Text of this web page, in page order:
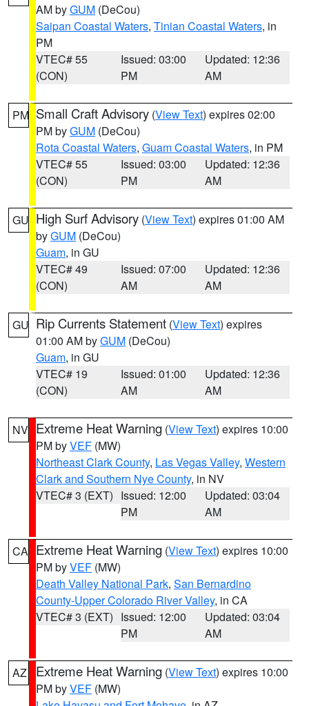
AM byGUM (DeCou)
Saipan Coastal Waters, Tinian Coastal Waters, in
PM
VTEC# 55
(CON)
Issued: 03:00
PM
Updated: 12:36
AM
PM Small Craft Advisory (View Text) expires 02:00
PM byGUM (DeCou)
Rota Coastal Waters, Guam Coastal Waters, in PM
VTEC# 55
(CON)
Issued: 03:00
PM
Updated: 12:36
AM
GU High Surf Advisory (View Text) expires 01:00 AM
byGUM (DeCou)
Guam, in GU
VTEC# 49
(CON)
Issued: 07:00
AM
Updated: 12:36
AM
GU Rip Currents Statement (View Text) expires
01:00 AM byGUM (DeCou)
Guam, in GU
VTEC# 19
(CON)
Issued: 01:00
AM
Updated: 12:36
AM
NV Extreme Heat Warning (View Text) expires 10:00
PM byVEF (MW)
Northeast Clark County, Las Vegas Valley, Western
Clark and Southern Nye County, in NV
VTEC# 3 (EXT) Issued: 12:00
PM
Updated: 03:04
AM
CA Extreme Heat Warning (View Text) expires 10:00
PM byVEF (MW)
Death Valley National Park, San Bernardino
County-Upper Colorado River Valley, in CA
VTEC# 3 (EXT) Issued: 12:00
PM
Updated: 03:04
AM
AZ Extreme Heat Warning (View Text) expires 10:00
PM byVEF (MW)